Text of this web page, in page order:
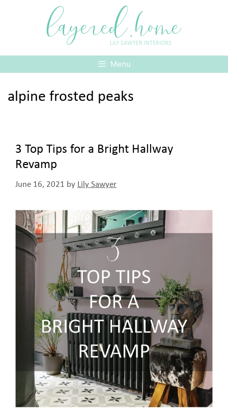
layered.home
LILY SAWYER INTERIORS
Menu
alpine frosted peaks
3 Top Tips for a Bright Hallway
Revamp
June 16, 2021 by Lily Sawyer